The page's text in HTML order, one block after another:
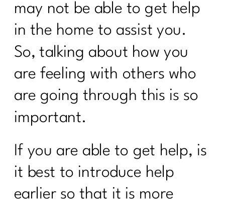
Unlocking the Secrets of Hormones and
Metabolism| 1019
Your Diet Needs You Change Over 40|
Day 1
Who Else Wants To Know About HRT?
|221
Are you ready to face your fitness
Here's what every women over 40
needs to know about cooking healthy|
may not be able to get help
in the home to assist you.
So, talking about how you
are feeling with others who
are going through this is so
important.
If you are able to get help, is
it best to introduce help
earlier so that it is more